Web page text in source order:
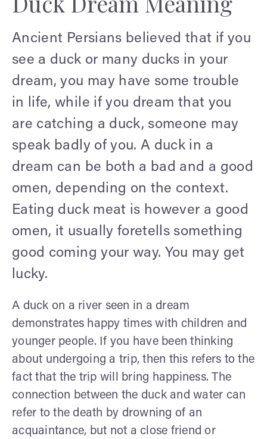
Ancient Persians believed that if you
see a duck or many ducks in your
dream, you may have some trouble
in life, while if you dream that you
are catching a duck, someone may
speak badly of you. A duck in a
dream can be both a bad and a good
omen, depending on the context.
Eating duck meat is however a good
omen, it usually foretells something
good coming your way. You may get
lucky.
A duck on a river seen in a dream
demonstrates happy times with children and
younger people. If you have been thinking
about undergoing a trip, then this refers to the
fact that the trip will bring happiness. The
connection between the duck and water can
refer to the death by drowning of an
acquaintance, but not a close friend or